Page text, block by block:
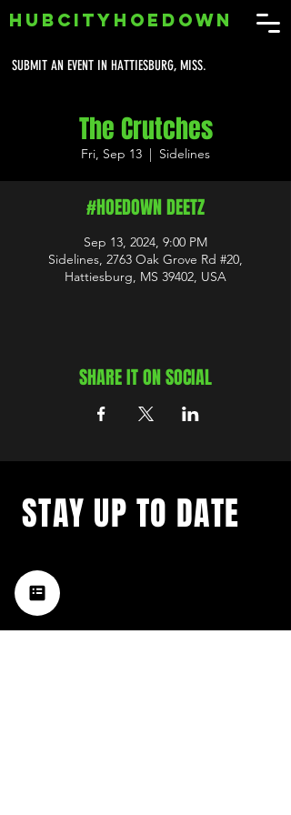
SUBMIT AN EVENT IN HATTIESBURG, MISS.
HUBCITYHOEDOWN
The Crutches
Fri, Sep 13
  |
Sidelines
#HOEDOWN DEETZ
Sep 13, 2024, 9:00 PM
Sidelines, 2763 Oak Grove Rd #20,
Hattiesburg, MS 39402, USA
SHARE IT ON SOCIAL
music happening in the Hub
City– sign up for our
newsletter today!
STAY UP TO DATE